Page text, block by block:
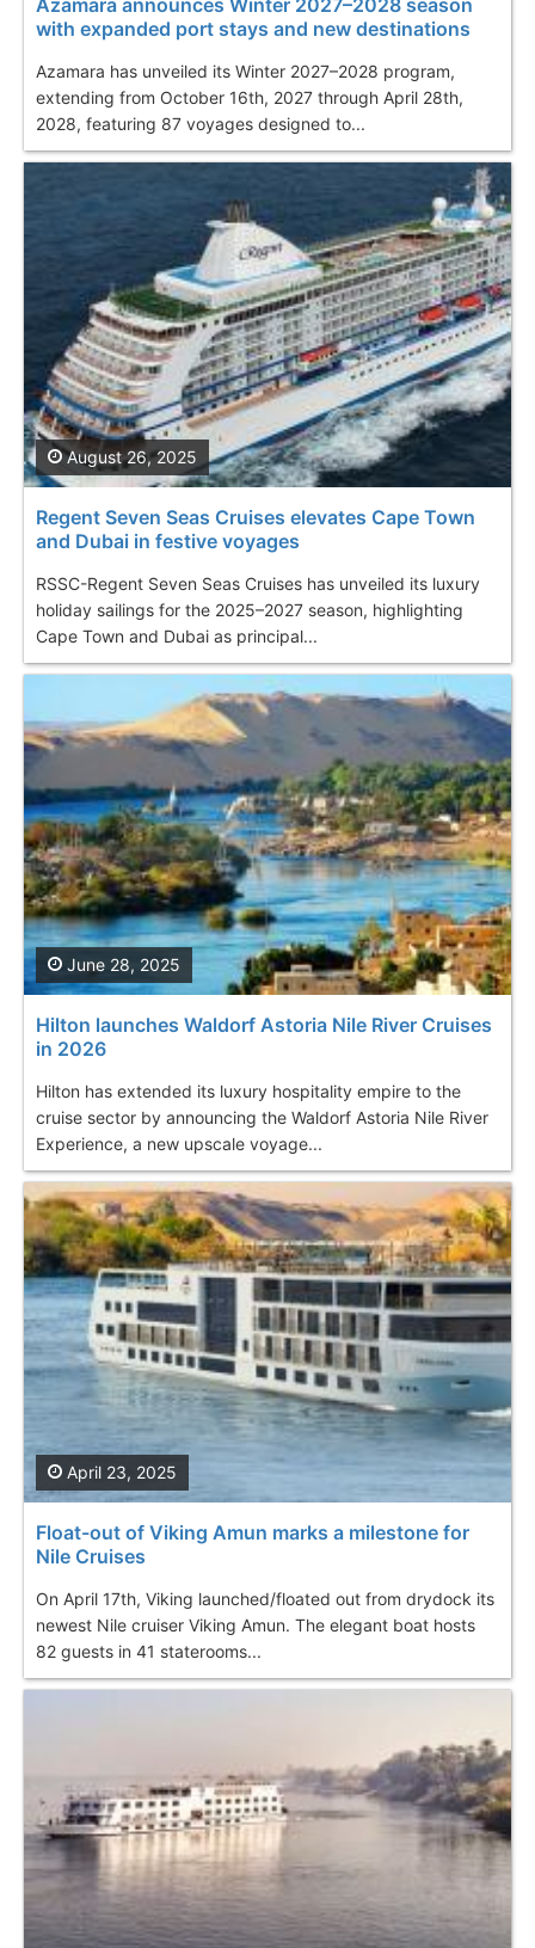
with expanded port stays and new destinations
Azamara has unveiled its Winter 2027–2028 program,
extending from October 16th, 2027 through April 28th,
2028, featuring 87 voyages designed to...
Regent Seven Seas Cruises elevates Cape Town
and Dubai in festive voyages
RSSC-Regent Seven Seas Cruises has unveiled its luxury
holiday sailings for the 2025–2027 season, highlighting
Cape Town and Dubai as principal...
August 26, 2025
Hilton launches Waldorf Astoria Nile River Cruises
in 2026
Hilton has extended its luxury hospitality empire to the
cruise sector by announcing the Waldorf Astoria Nile River
Experience, a new upscale voyage...
June 28, 2025
Float-out of Viking Amun marks a milestone for
Nile Cruises
On April 17th, Viking launched/floated out from drydock its
newest Nile cruiser Viking Amun. The elegant boat hosts
82 guests in 41 staterooms...
April 23, 2025